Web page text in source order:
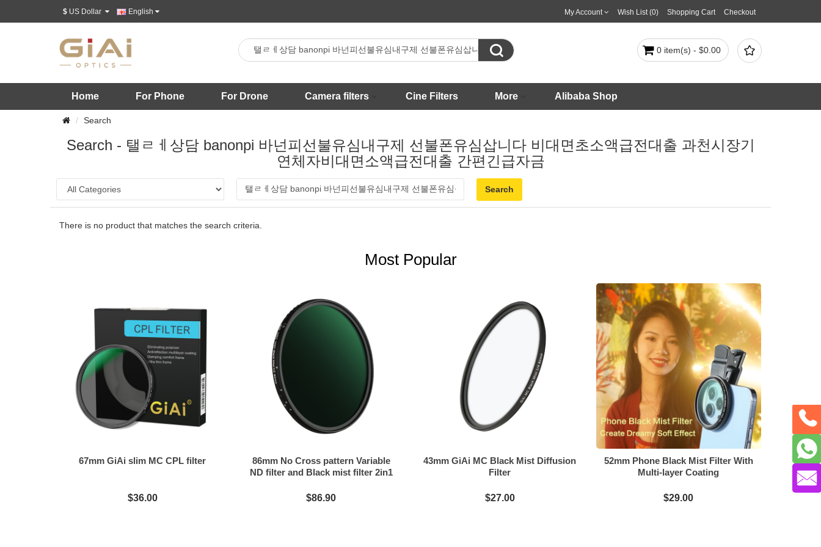
$ English My Account Wish List (0) Shopping Cart Checkout
 
0 item(s) - $0.00
Home For Phone For Drone Camera filters Cine Filters More Alibaba Shop
Search
Search - 탤ㄹㅔ상담 banonpi 바넌피선불유심내구제 선불폰유심삽니다 비대면초소액급전대출 과천시장기
연체자비대면소액급전대출 간편긴급자금
There is no product that matches the search criteria.
Most Popular
67mm GiAi slim MC CPL filter
$36.00
86mm No Cross pattern Variable
ND filter and Black mist filter 2in1
$86.90
43mm GiAi MC Black Mist Diffusion
Filter
$27.00
52mm Phone Black Mist Filter With
Multi-layer Coating
$29.00